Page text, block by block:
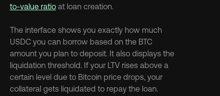
to-value ratio at loan creation.
The interface shows you exactly how much
USDC you can borrow based on the BTC
amount you plan to deposit. It also displays the
liquidation threshold. If your LTV rises above a
certain level due to Bitcoin price drops, your
collateral gets liquidated to repay the loan.